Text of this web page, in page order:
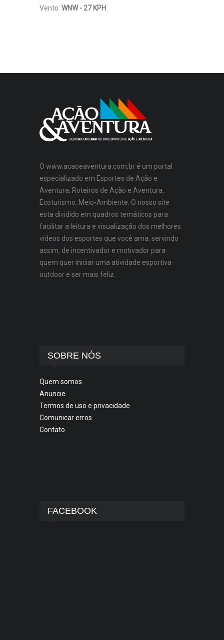
Vento: WNW - 27 KPH
O www.acaoeaventura.com.br é um portal
especializado em Esportes de Ação e
Aventura, Roteiros de Ação e Aventura,
Ecoturismo, Meio-Ambiente. O nosso site
esta dividido em quadros temáticos para
facilitar a leitura e visualização dos melhores
vídeos dos esportes que você ama, servindo
assim, de incentivador e motivador para
quem quer iniciar uma atividade esportiva
outdoor e ser mais feliz.
SOBRE NÓS
Quem somos
Anuncie
Termos de uso e privacidade
Comunicar erros
Contato
FACEBOOK